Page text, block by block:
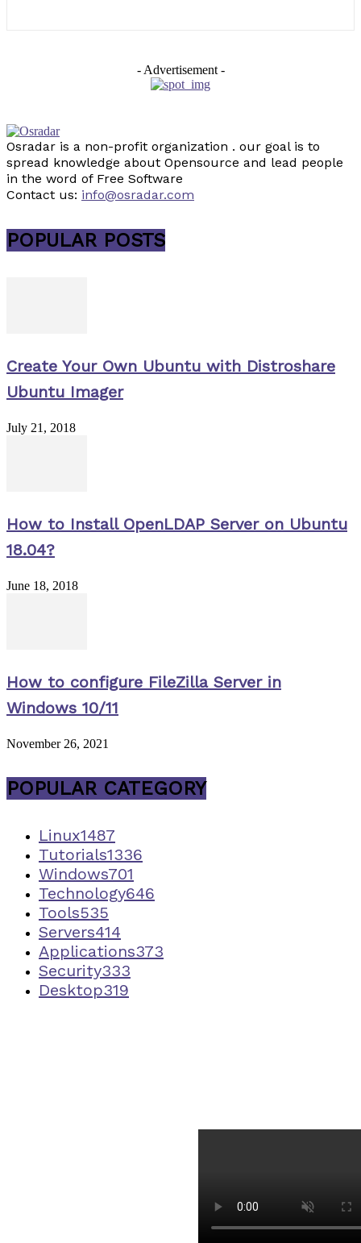
- Advertisement -
Osradar is a non-profit organization . our goal is to
spread knowledge about Opensource and lead people
in the word of Free Software
Contact us: info@osradar.com
POPULAR POSTS
Create Your Own Ubuntu with Distroshare
Ubuntu Imager
July 21, 2018
How to Install OpenLDAP Server on Ubuntu
18.04?
June 18, 2018
How to configure FileZilla Server in
Windows 10/11
November 26, 2021
POPULAR CATEGORY
Linux1487
Tutorials1336
Windows701
Technology646
Tools535
Servers414
Applications373
Security333
Desktop319